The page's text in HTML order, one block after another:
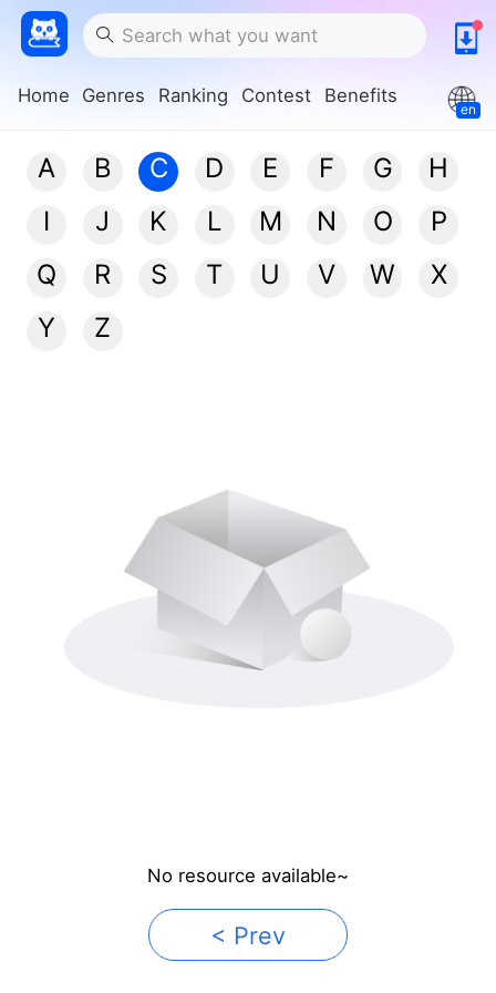
Home Genres Ranking Contest Benefits
en
A B C D E F G
H
I
J K L M N O
P
Q
R S T U V W
X
Y
Z
No resource available~
< Prev